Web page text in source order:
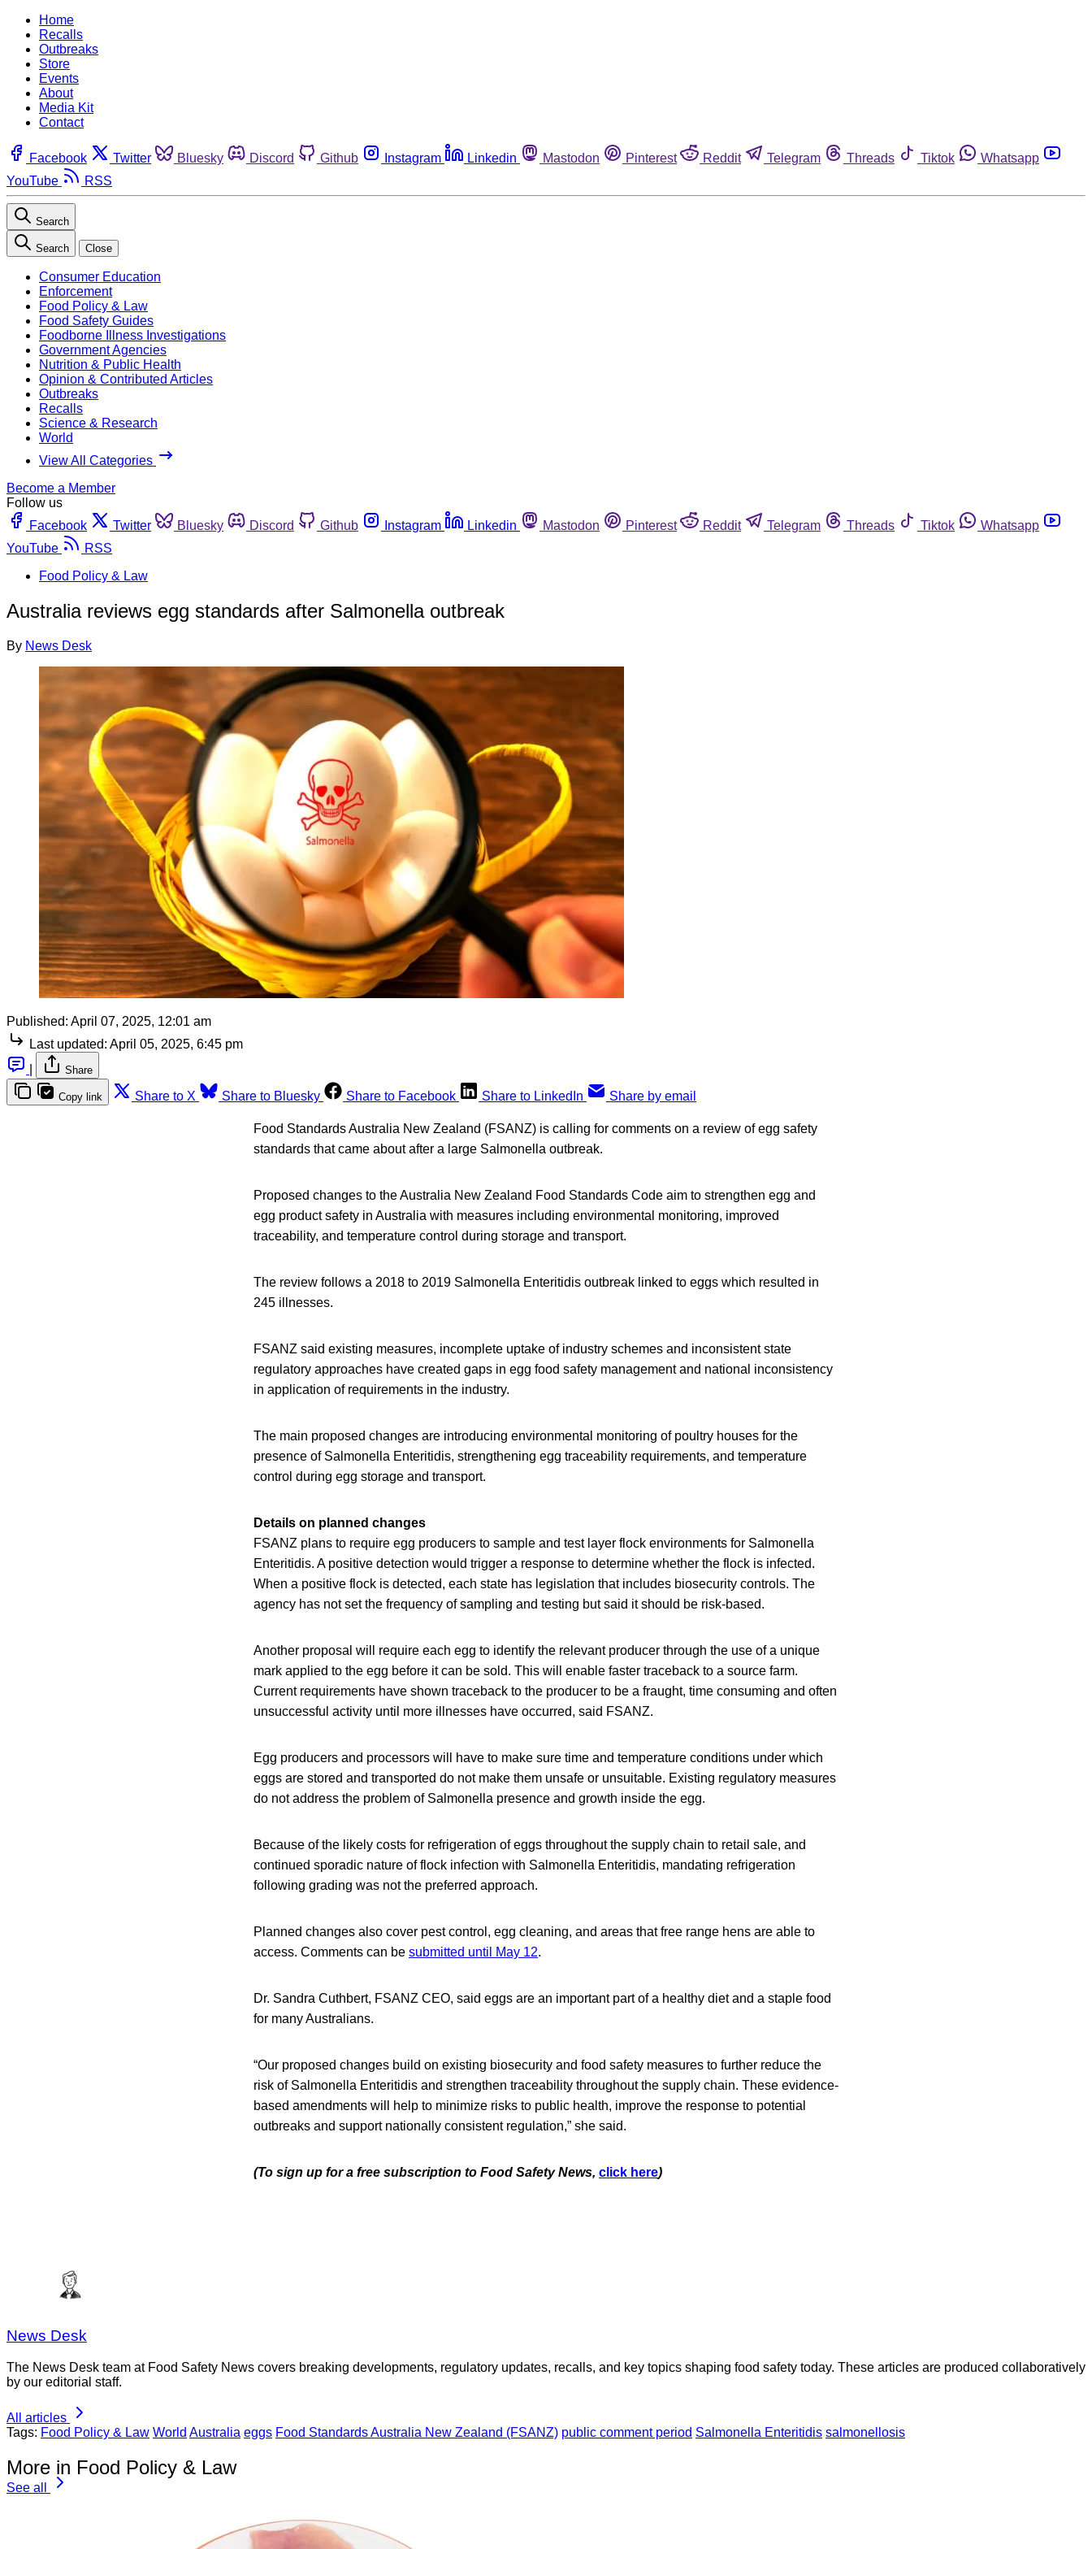
Home
Recalls
Outbreaks
Store
Events
About
Media Kit
Contact
Facebook Twitter Bluesky Discord Github Instagram Linkedin Mastodon Pinterest Reddit Telegram Threads Tiktok
Whatsapp
YouTube
RSS
Search
Search Close
Consumer Education
Enforcement
Food Policy & Law
Food Safety Guides
Foodborne Illness Investigations
Government Agencies
Nutrition & Public Health
Opinion & Contributed Articles
Outbreaks
Recalls
Science & Research
World
View All Categories
Become a Member
Follow us
Facebook
Twitter Bluesky Discord Github Instagram Linkedin Mastodon Pinterest Reddit Telegram Threads Tiktok
Whatsapp
YouTube
RSS
Food Policy & Law
Australia reviews egg standards after Salmonella outbreak
By News Desk
Published: April 07, 2025, 12:01 am
Last updated: April 05, 2025, 6:45 pm
Share
Copy link Share to X Share to Bluesky Share to Facebook Share to LinkedIn Share by email
Food Standards Australia New Zealand (FSANZ) is calling for comments on a review of egg safety
standards that came about after a large Salmonella outbreak.
Proposed changes to the Australia New Zealand Food Standards Code aim to strengthen egg and
egg product safety in Australia with measures including environmental monitoring, improved
traceability, and temperature control during storage and transport.
The review follows a 2018 to 2019 Salmonella Enteritidis outbreak linked to eggs which resulted in
245 illnesses.
FSANZ said existing measures, incomplete uptake of industry schemes and inconsistent state
regulatory approaches have created gaps in egg food safety management and national inconsistency
in application of requirements in the industry.
The main proposed changes are introducing environmental monitoring of poultry houses for the
presence of Salmonella Enteritidis, strengthening egg traceability requirements, and temperature
control during egg storage and transport.
Details on planned changes
FSANZ plans to require egg producers to sample and test layer flock environments for Salmonella
Enteritidis. A positive detection would trigger a response to determine whether the flock is infected.
When a positive flock is detected, each state has legislation that includes biosecurity controls. The
agency has not set the frequency of sampling and testing but said it should be risk-based.
Another proposal will require each egg to identify the relevant producer through the use of a unique
mark applied to the egg before it can be sold. This will enable faster traceback to a source farm.
Current requirements have shown traceback to the producer to be a fraught, time consuming and often
unsuccessful activity until more illnesses have occurred, said FSANZ.
Egg producers and processors will have to make sure time and temperature conditions under which
eggs are stored and transported do not make them unsafe or unsuitable. Existing regulatory measures
do not address the problem of Salmonella presence and growth inside the egg.
Because of the likely costs for refrigeration of eggs throughout the supply chain to retail sale, and
continued sporadic nature of flock infection with Salmonella Enteritidis, mandating refrigeration
following grading was not the preferred approach.
Planned changes also cover pest control, egg cleaning, and areas that free range hens are able to
access. Comments can be submitted until May 12.
Dr. Sandra Cuthbert, FSANZ CEO, said eggs are an important part of a healthy diet and a staple food
for many Australians.
“Our proposed changes build on existing biosecurity and food safety measures to further reduce the
risk of Salmonella Enteritidis and strengthen traceability throughout the supply chain. These evidence-
based amendments will help to minimize risks to public health, improve the response to potential
outbreaks and support nationally consistent regulation,” she said.
(To sign up for a free subscription to Food Safety News, click here)
News Desk
The News Desk team at Food Safety News covers breaking developments, regulatory updates, recalls, and key topics shaping food safety today. These articles are produced collaboratively
by our editorial staff.
All articles
Tags: Food Policy & Law World Australia eggs Food Standards Australia New Zealand (FSANZ) public comment period Salmonella Enteritidis salmonellosis
More in Food Policy & Law
See all